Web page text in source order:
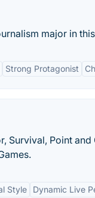
major in
Strong Protagonist
Survival, Point
Style Dynamic Live